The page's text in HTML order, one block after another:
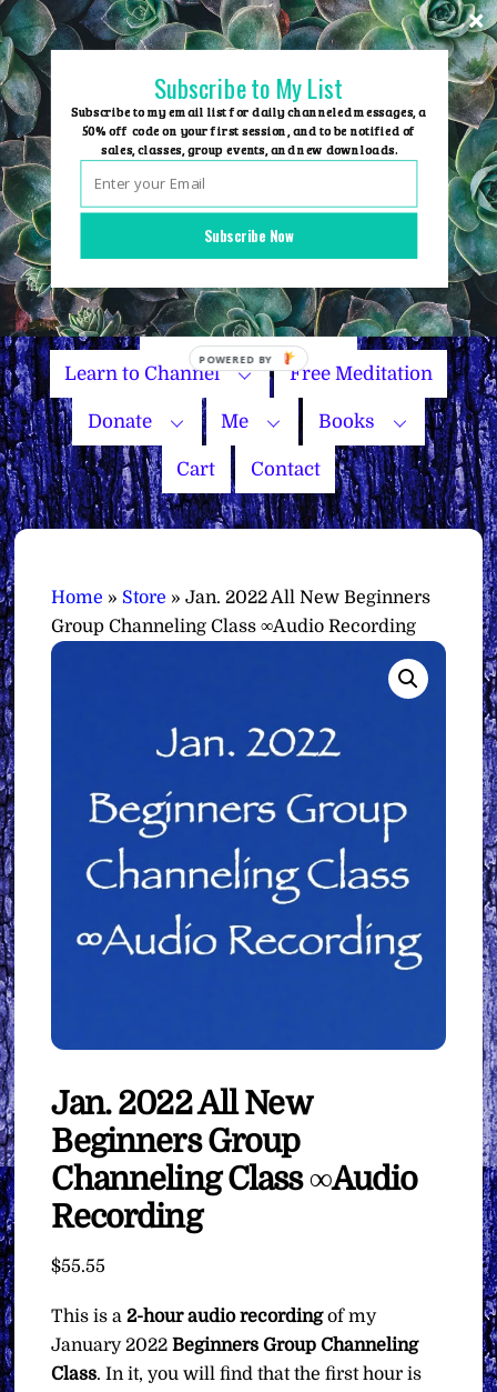
Skip
to
content
Group Events
Name Your Price
Learn to Channel Free Meditation
Donate Me Books
Cart Contact
Home » Store »Jan. 2022 All New Beginners
Group Channeling Class ∞Audio Recording
Jan. 2022 All New
Beginners Group
Channeling Class ∞Audio
Recording
$55.55
This is a2-hour audio recordingof my
January 2022Beginners Group Channeling
Class. In it, you will find that the first hour is
Subscribe Now
Subscribe to My List
Subscribe to my email list for daily channeled messages, a
50% off code on your first session, and to be notified of
sales, classes, group events, and new downloads.